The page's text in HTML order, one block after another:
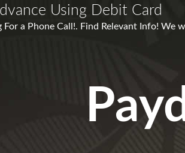
Using Debit Card
For a Phone Call!. Find Relevant Info! We